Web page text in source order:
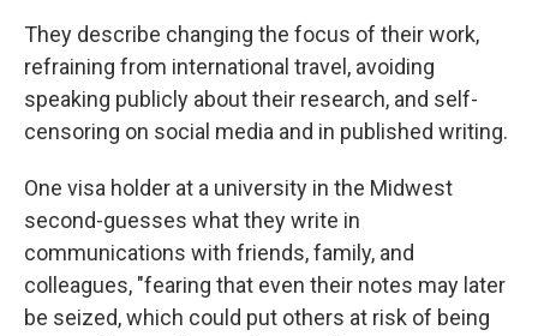
They describe changing the focus of their work,
refraining from international travel, avoiding
speaking publicly about their research, and self-
censoring on social media and in published writing.
One visa holder at a university in the Midwest
second-guesses what they write in
communications with friends, family, and
colleagues, "fearing that even their notes may later
be seized, which could put others at risk of being